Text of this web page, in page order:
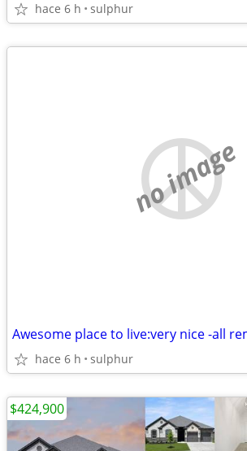
hace 6 h sulphur
no image
Awesome place to live:very nice -all
hace 6 h sulphur
$424,900